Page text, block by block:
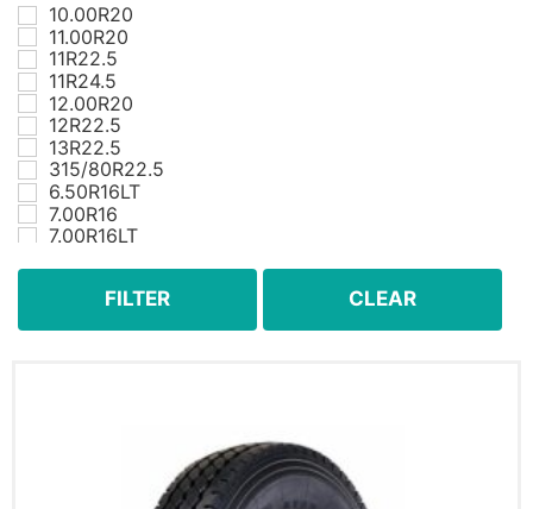
10.00R20
11.00R20
11R22.5
11R24.5
12.00R20
12R22.5
13R22.5
315/80R22.5
6.50R16LT
7.00R16
7.00R16LT
8.25R16FILTER CLEAR